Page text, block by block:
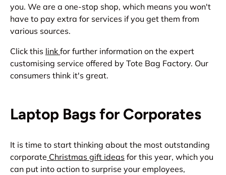
you. We are a one-stop shop, which means you won't
have to pay extra for services if you get them from
various sources.
Click this link for further information on the expert
customising service offered by Tote Bag Factory. Our
consumers think it's great.
Laptop Bags for Corporates
It is time to start thinking about the most outstanding
corporate Christmas gift ideas for this year, which you
can put into action to surprise your employees,